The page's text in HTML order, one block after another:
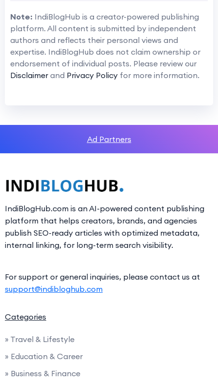
Note: IndiBlogHub is a creator-powered publishing
platform. All content is submitted by independent
authors and reflects their personal views and
expertise. IndiBlogHub does not claim ownership or
endorsement of individual posts. Please review our
Disclaimer and Privacy Policy for more information.
Ad Partners
IndiBlogHub.com is an AI-powered content publishing
platform that helps creators, brands, and agencies
publish SEO-ready articles with optimized metadata,
internal linking, for long-term search visibility.
For support or general inquiries, please contact us at
support@indibloghub.com
Categories
» Travel & Lifestyle
» Education & Career
» Business & Finance